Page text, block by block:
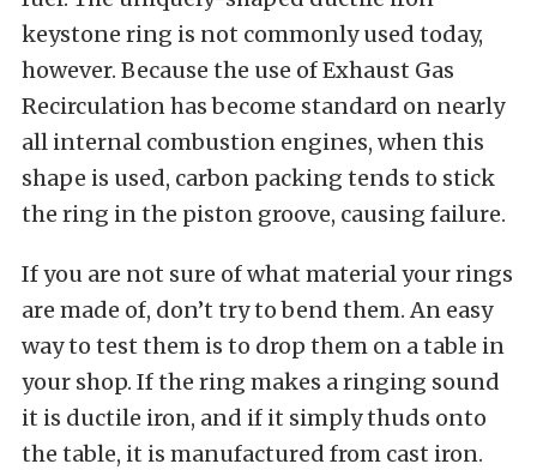
keystone ring is not commonly used today,
however. Because the use of Exhaust Gas
Recirculation has become standard on nearly
all internal combustion engines, when this
shape is used, carbon packing tends to stick
the ring in the piston groove, causing failure.
If you are not sure of what material your rings
are made of, don’t try to bend them. An easy
way to test them is to drop them on a table in
your shop. If the ring makes a ringing sound
it is ductile iron, and if it simply thuds onto
the table, it is manufactured from cast iron.